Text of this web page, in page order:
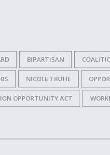
BIPARTISAN
NICOLE TRUHE
OPPORTUNITY ACT